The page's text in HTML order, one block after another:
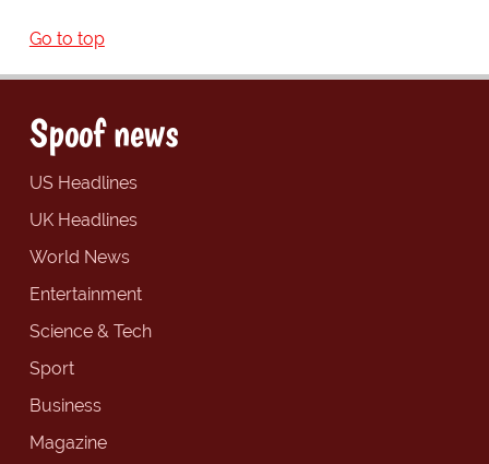
Go to top
Spoof news
US Headlines
UK Headlines
World News
Entertainment
Science & Tech
Sport
Business
Magazine